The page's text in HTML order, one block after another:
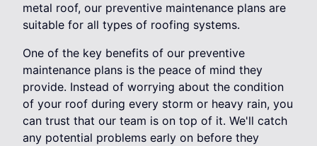
metal roof, our preventive maintenance plans are
suitable for all types of roofing systems.
One of the key benefits of our preventive
maintenance plans is the peace of mind they
provide. Instead of worrying about the condition
of your roof during every storm or heavy rain, you
can trust that our team is on top of it. We'll catch
any potential problems early on before they